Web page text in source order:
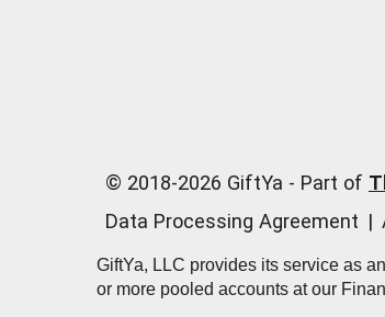
© 2018-2026 GiftYa - Part of
Data Processing Agreement |
GiftYa, LLC provides its service as
or more pooled accounts at our